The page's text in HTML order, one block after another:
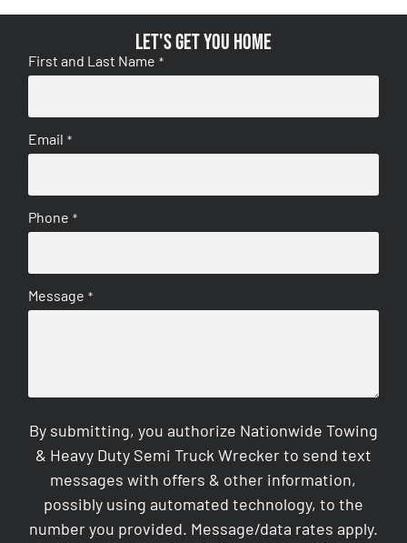
Let's get you home
First and Last Name *
Email *
Phone *
Message *
By submitting, you authorize Nationwide Towing
& Heavy Duty Semi Truck Wrecker to send text
messages with offers & other information,
possibly using automated technology, to the
number you provided. Message/data rates apply.